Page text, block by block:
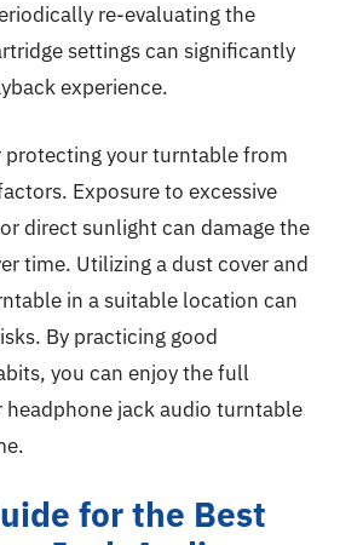
re-evaluating the
settings can significantly
experience.
protecting your turntable from
Exposure to excessive
direct sunlight can damage the
time. Utilizing a dust cover and
in a suitable location can
By practicing good
you can enjoy the full
headphone jack audio turntable
for the Best